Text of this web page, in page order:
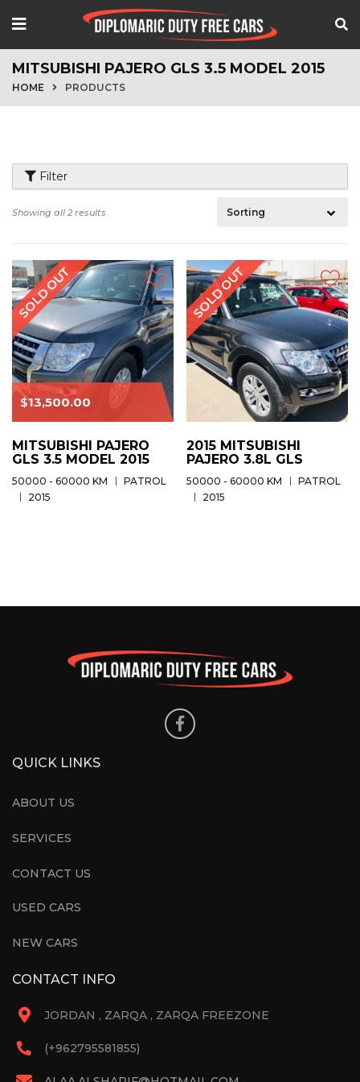
MITSUBISHI PAJERO GLS 3.5 MODEL 2015
HOME PRODUCTS
Filter
Showing all 2 results
$13,500.00
MITSUBISHI PAJERO
GLS 3.5 MODEL 2015
50000 - 60000 KM
PATROL
2015
2015 MITSUBISHI
PAJERO 3.8L GLS
50000 - 60000 KM
PATROL
2015
QUICK LINKS
ABOUT US
SERVICES
CONTACT US
USED CARS
NEW CARS
CONTACT INFO
JORDAN , ZARQA , ZARQA FREEZONE
(+962795581855)